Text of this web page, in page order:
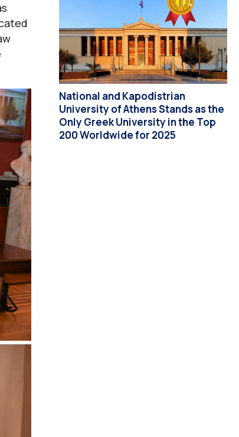
National and Kapodistrian
University of Athens Stands as the
Only Greek University in the Top
200 Worldwide for 2025